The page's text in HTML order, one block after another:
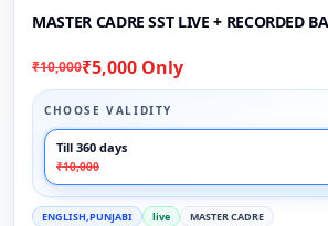
MASTER CADRE SST LIVE + RECORDED
₹10,000₹5,000 Only
CHOOSE VALIDITY
Till 360 days
₹10,000
ENGLISH,PUNJABI live MASTER CADRE